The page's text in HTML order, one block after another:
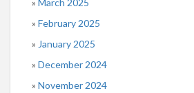
March 2025
February 2025
January 2025
December 2024
November 2024